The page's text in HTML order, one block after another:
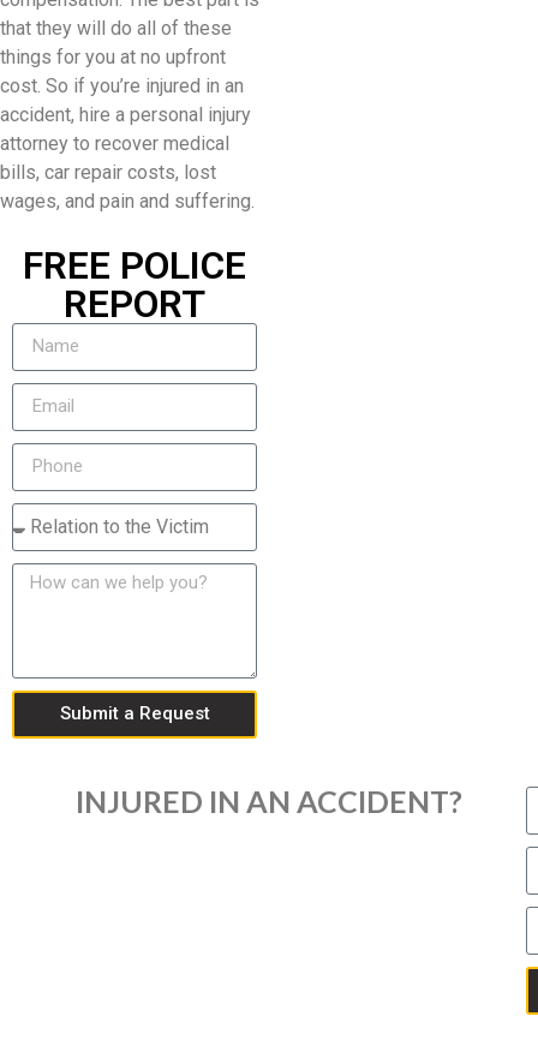
that they will do all of these
things for you at no upfront
cost. So if you’re injured in an
accident, hire a personal injury
attorney to recover medical
bills, car repair costs, lost
wages, and pain and suffering.
FREE POLICE
REPORT
Submit a Request
INJURED IN AN ACCIDENT?